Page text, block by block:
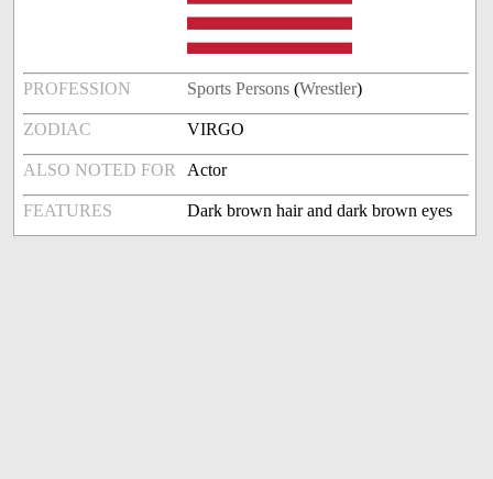
PROFESSION Sports Persons (Wrestler)
ZODIAC VIRGO
ALSO NOTED FOR Actor
FEATURES Dark brown hair and dark brown eyes